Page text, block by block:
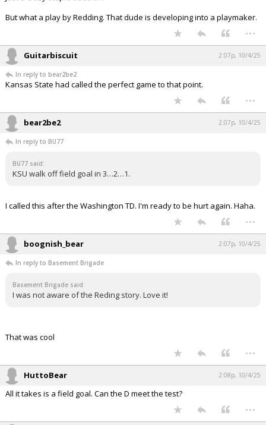
But what a play by Redding. That dude is developing into a playmaker.
...
Guitarbiscuit 2:07p, 10/4/25
In reply to bear2be2
Kansas State had called the perfect game to that point.
...
bear2be2 2:07p, 10/4/25
In reply to BU77
BU77 said:
KSU walk off field goal in 3…2…1.
I called this after the Washington TD. I'm ready to be hurt again. Haha.
...
boognish_bear 2:07p, 10/4/25
In reply to Basement Brigade
Basement Brigade said:
I was not aware of the Reding story. Love it!
That was cool
...
HuttoBear 2:08p, 10/4/25
All it takes is a field goal. Can the D meet the test?
...